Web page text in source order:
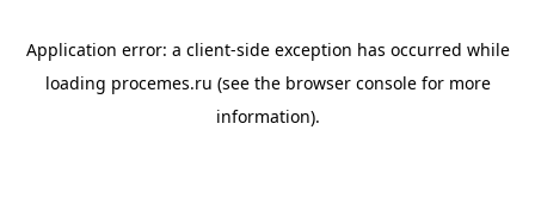
Application error: a client-side exception has occurred while
loading procemes.ru (see the browser consolefor more
information).